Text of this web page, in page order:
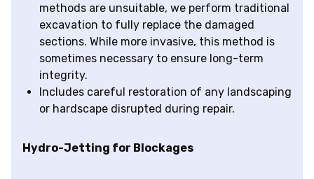
methods are unsuitable, we perform traditional
excavation to fully replace the damaged
sections. While more invasive, this method is
sometimes necessary to ensure long-term
integrity.
Includes careful restoration of any landscaping
or hardscape disrupted during repair.
Hydro-Jetting for Blockages